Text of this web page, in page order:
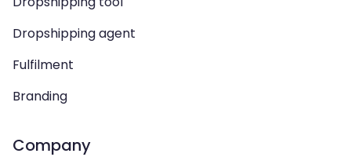
Dropshipping agent
Fulfilment
Branding
Company